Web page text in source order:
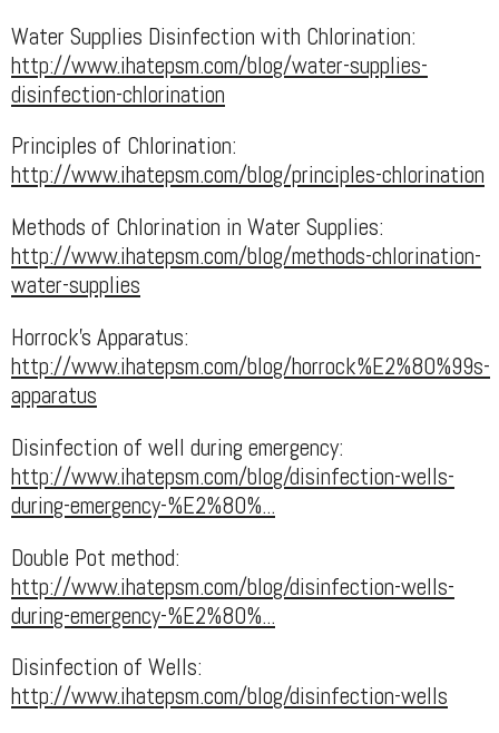
Water Supplies Disinfection with Chlorination:
http://www.ihatepsm.com/blog/water-supplies-
disinfection-chlorination
Principles of Chlorination:
http://www.ihatepsm.com/blog/principles-chlorination
Methods of Chlorination in Water Supplies:
http://www.ihatepsm.com/blog/methods-chlorination-
water-supplies
Horrock's Apparatus:
http://www.ihatepsm.com/blog/horrock%E2%80%99s-
apparatus
Disinfection of well during emergency:
http://www.ihatepsm.com/blog/disinfection-wells-
during-emergency-%E2%80%...
Double Pot method:
http://www.ihatepsm.com/blog/disinfection-wells-
during-emergency-%E2%80%...
Disinfection of Wells:
http://www.ihatepsm.com/blog/disinfection-wells